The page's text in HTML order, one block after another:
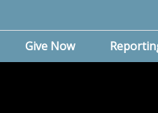
Give Now